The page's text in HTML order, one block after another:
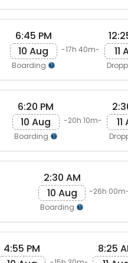
6:45 PM
10 Aug
Boarding
-17h 40m-
11
6:20 PM
10 Aug
Boarding
-20h 10m-
2:30 AM
10 Aug
Boarding
-26h
4:55 PM
8:25